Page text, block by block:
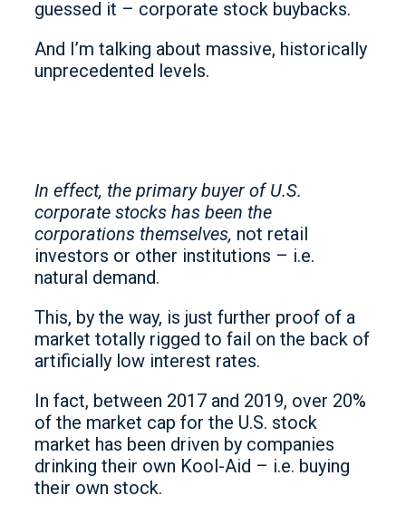
guessed it – corporate stock buybacks.
And I’m talking about massive, historically
unprecedented levels.
In effect, the primary buyer of U.S.
corporate stocks has been the
corporations themselves, not retail
investors or other institutions – i.e.
natural demand.
This, by the way, is just further proof of a
market totally rigged to fail on the back of
artificially low interest rates.
In fact, between 2017 and 2019, over 20%
of the market cap for the U.S. stock
market has been driven by companies
drinking their own Kool-Aid – i.e. buying
their own stock.